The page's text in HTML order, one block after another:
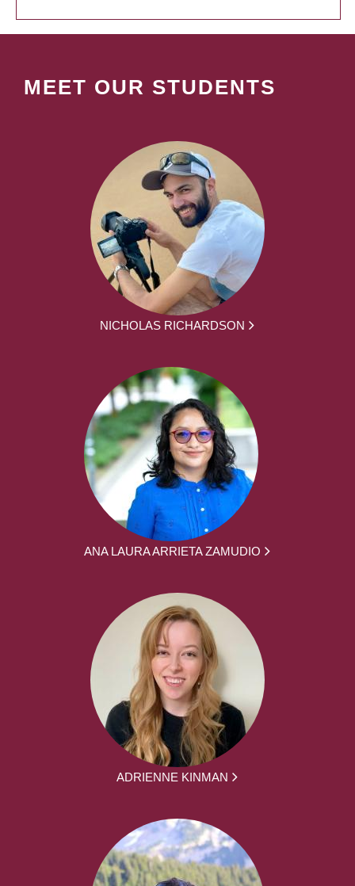
MEET OUR STUDENTS
NICHOLAS RICHARDSON
ANA LAURA ARRIETA ZAMUDIO
ADRIENNE KINMAN